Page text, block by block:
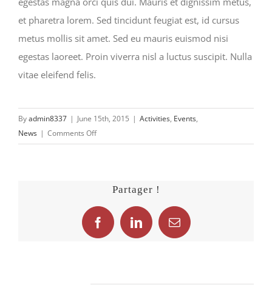
et pharetra lorem. Sed tincidunt feugiat est, id cursus
metus mollis sit amet. Sed eu mauris euismod nisi
egestas laoreet. Proin viverra nisl a luctus suscipit. Nulla
vitae eleifend felis.
Byadmin8337 | June 15th, 2015 | Activities, Events,
News | Comments Offon
Nunc
fermentum
Partager !
FacebookLinkedInEmail